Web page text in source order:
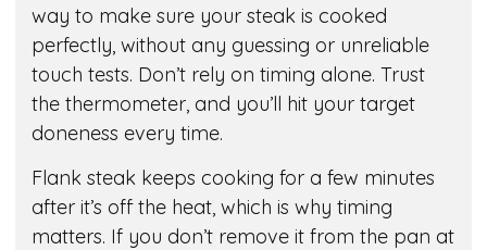
way to make sure your steak is cooked
perfectly, without any guessing or unreliable
touch tests. Don’t rely on timing alone. Trust
the thermometer, and you’ll hit your target
doneness every time.
Flank steak keeps cooking for a few minutes
after it’s off the heat, which is why timing
matters. If you don’t remove it from the pan at